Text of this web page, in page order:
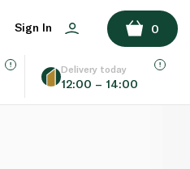
Sign In 0
Delivery today
12:00 – 14:00
ADD TO BASKET